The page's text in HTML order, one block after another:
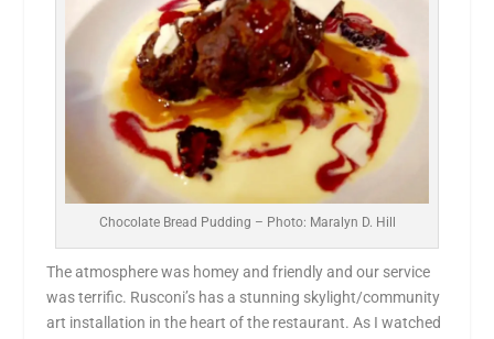
Chocolate Bread Pudding – Photo: Maralyn D. Hill
The atmosphere was homey and friendly and our service
was terrific. Rusconi’s has a stunning skylight/community
art installation in the heart of the restaurant. As I watched